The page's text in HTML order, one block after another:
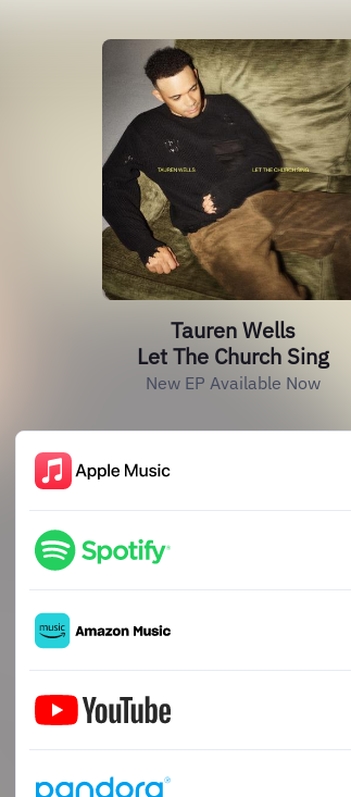
Tauren Wells
Let The Church Sing
New EP Available Now